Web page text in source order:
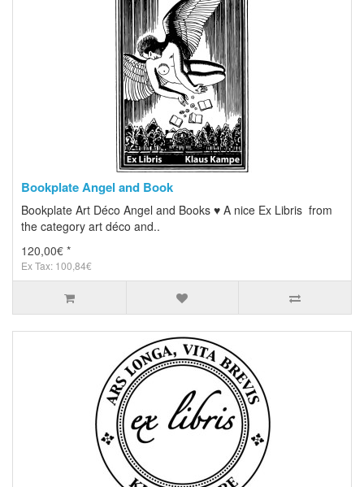
Bookplate Angel and Book
Bookplate Art Déco Angel and Books ♥ A nice Ex Libris from
the category art déco and..
120,00€ *
Ex Tax: 100,84€